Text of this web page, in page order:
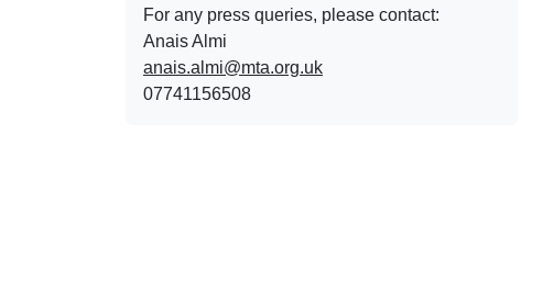
For any press queries, please contact:
Anais Almi​​​​
anais.almi@mta.org.uk
07741156508